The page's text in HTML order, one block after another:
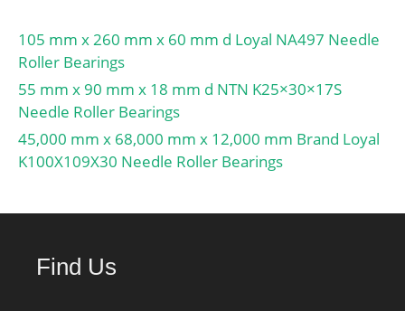
105 mm x 260 mm x 60 mm d Loyal NA497 Needle
Roller Bearings
55 mm x 90 mm x 18 mm d NTN K25×30×17S
Needle Roller Bearings
45,000 mm x 68,000 mm x 12,000 mm Brand Loyal
K100X109X30 Needle Roller Bearings
Find Us